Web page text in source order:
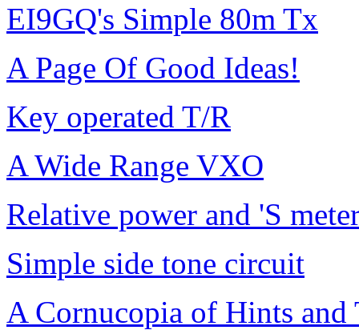
EI9GQ's Simple 80m Tx
A Page Of Good Ideas!
Key operated T/R
A Wide Range VXO
Relative power and 'S
Simple side tone circuit
A Cornucopia of Hints and